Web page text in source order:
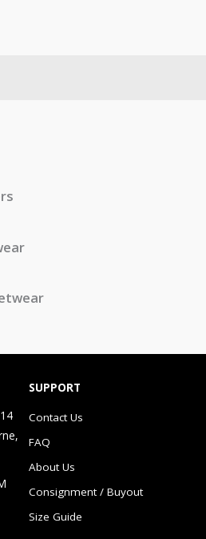
SUPPORT
Contact Us
FAQ
About Us
Consignment / Buyout
Size Guide